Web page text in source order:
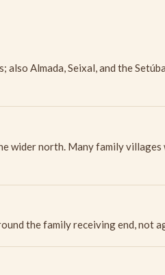
Almada, Seixal, and the
north. Many family villages
the family receiving end, not